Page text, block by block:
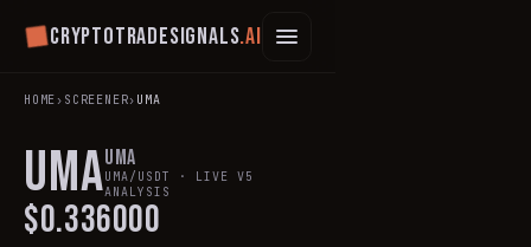
Cryptotradesignals.ai
HOME› SCREENER› UMA
UMAUMA
UMA/USDT · LIVE V5
ANALYSIS
$0.336000